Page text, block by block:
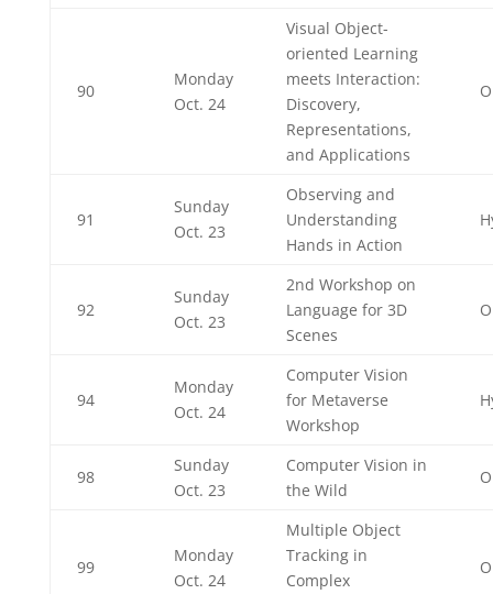
90
Monday
Oct. 24
Visual Object-
oriented Learning
meets Interaction:
Discovery,
Representations,
and Applications
91
Sunday
Oct. 23
Observing and
Understanding
Hands in Action
92
Sunday
Oct. 23
2nd Workshop on
Language for 3D
Scenes
94
Monday
Oct. 24
Computer Vision
for Metaverse
Workshop
98
Sunday
Oct. 23
Computer Vision in
the Wild
99
Monday
Oct. 24
Multiple Object
Tracking in
Complex